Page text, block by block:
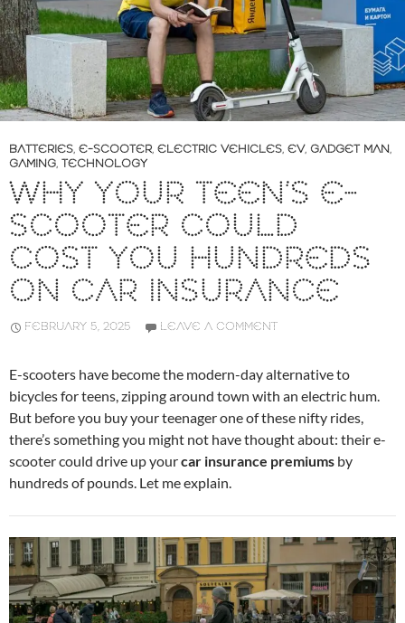
BATTERIES, E-SCOOTER, ELECTRIC VEHICLES, EV, GADGET MAN,
GAMING, TECHNOLOGY
WHY YOUR TEEN’S E-
SCOOTER COULD
COST YOU HUNDREDS
ON CAR INSURANCE
FEBRUARY 5, 2025 LEAVE A COMMENT
E-scooters have become the modern-day alternative to
bicycles for teens, zipping around town with an electric hum.
But before you buy your teenager one of these nifty rides,
there’s something you might not have thought about: their e-
scooter could drive up yourcar insurance premiums by
hundreds of pounds. Let me explain.